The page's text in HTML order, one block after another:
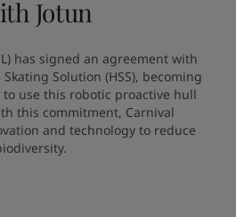
Jotun
has signed an agreement with
Solution (HSS), becoming
use this robotic proactive hull
this commitment, Carnival
and technology to reduce